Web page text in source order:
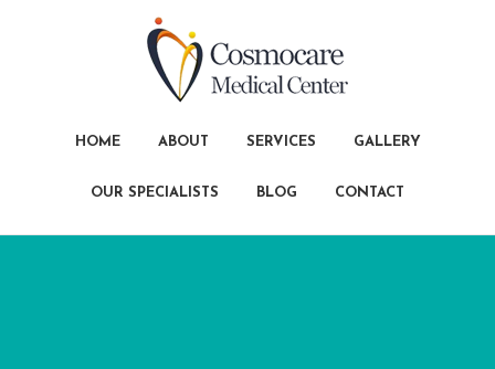
HOME ABOUT SERVICES GALLERY
OUR SPECIALISTS BLOG CONTACT